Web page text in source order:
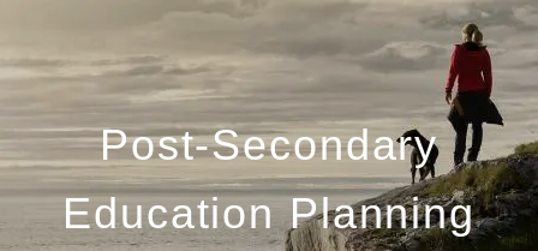
Book a Meeting
Client Login
Français
Post-Secondary
Education Planning